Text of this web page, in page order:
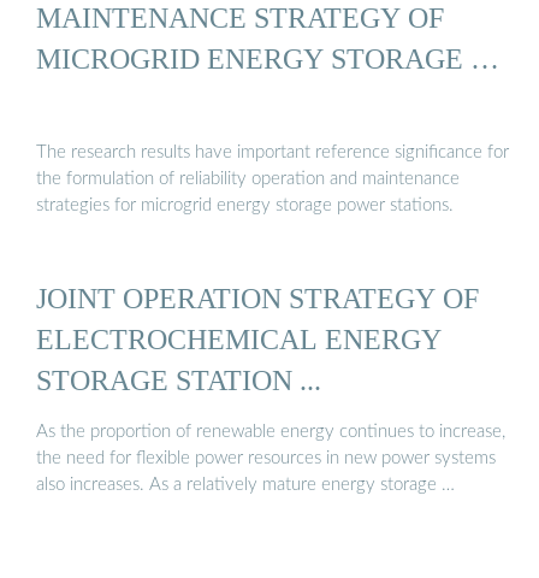
MAINTENANCE STRATEGY OF
MICROGRID ENERGY STORAGE …
The research results have important reference significance for
the formulation of reliability operation and maintenance
strategies for microgrid energy storage power stations.
JOINT OPERATION STRATEGY OF
ELECTROCHEMICAL ENERGY
STORAGE STATION ...
As the proportion of renewable energy continues to increase,
the need for flexible power resources in new power systems
also increases. As a relatively mature energy storage …